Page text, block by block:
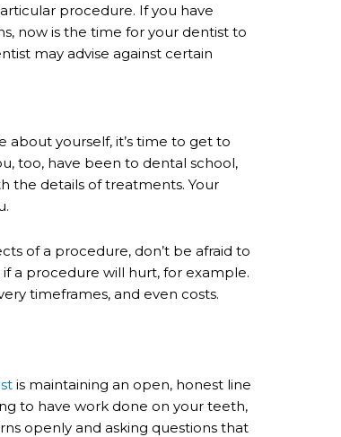
procedure. If you have
now is the time for your dentist to
may advise against certain
yourself, it’s time to get to
too, have been to dental school,
the details of treatments. Your
of a procedure, don’t be afraid to
if a procedure will hurt, for example.
timeframes, and even costs.
is maintaining an open, honest line
to have work done on your teeth,
openly and asking questions that